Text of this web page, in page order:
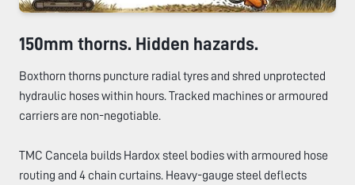
150mm thorns. Hidden hazards.
Boxthorn thorns puncture radial tyres and shred unprotected
hydraulic hoses within hours. Tracked machines or armoured
carriers are non-negotiable.
TMC Cancela builds Hardox steel bodies with armoured hose
routing and 4 chain curtains. Heavy-gauge steel deflects